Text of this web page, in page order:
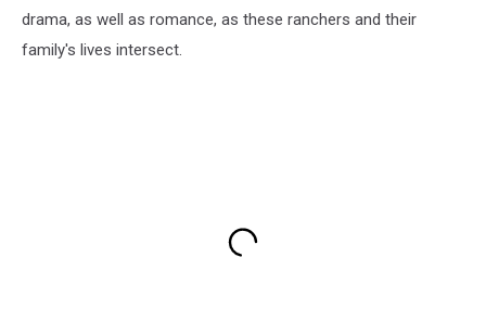
drama, as well as romance, as these ranchers and their
family's lives intersect.